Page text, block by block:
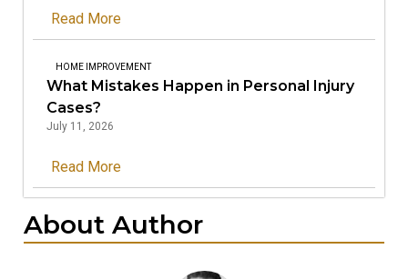
Read More
HOME IMPROVEMENT
What Mistakes Happen in Personal Injury
Cases?
July 11, 2026
Read More
About Author